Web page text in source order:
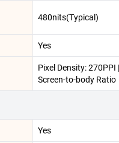
480nits(Typical)
Yes
Pixel Density: 270PPI
Screen-to-body Ratio
Yes